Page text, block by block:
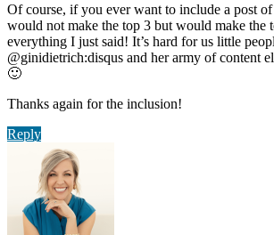
Of course, if you ever want to include a post
would not make the top 3 but would make the
everything I just said! It’s hard for us little
@ginidietrich:disqus and her army of content
🙂
Thanks again for the inclusion!
Reply